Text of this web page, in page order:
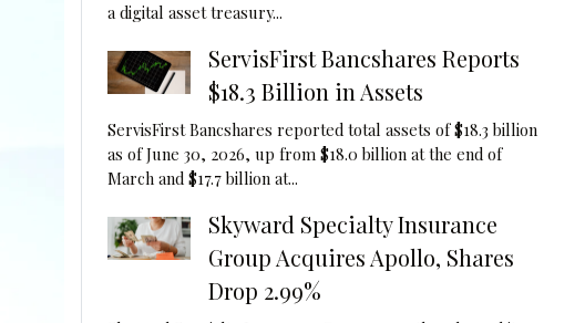
a digital asset treasury...
ServisFirst Bancshares Reports
$18.3 Billion in Assets
ServisFirst Bancshares reported total assets of $18.3 billion
as of June 30, 2026, up from $18.0 billion at the end of
March and $17.7 billion at...
Skyward Specialty Insurance
Group Acquires Apollo, Shares
Drop 2.99%